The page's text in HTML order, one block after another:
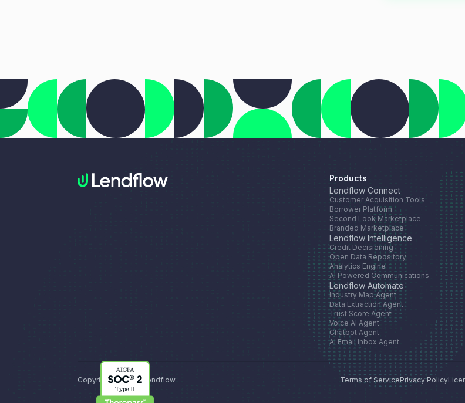
Products
Lendflow Connect
Customer Acquisition Tools
Borrower Platform
Second Look Marketplace
Branded Marketplace
Lendflow Intelligence
Credit Decisioning
Open Data Repository
Analytics Engine
AI Powered Communications
Lendflow Automate
Industry Map Agent
Data Extraction Agent
Trust Score Agent
Voice AI Agent
Chatbot Agent
AI Email Inbox Agent
Copyright © 2026, Lendflow Terms of ServicePrivacy Policy